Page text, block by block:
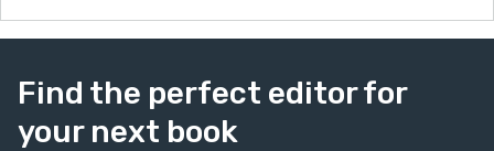
Find the perfect editor for
your next book